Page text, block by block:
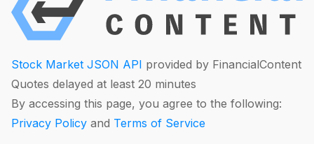
Stock Market JSON API provided by FinancialContent
Quotes delayed at least 20 minutes
By accessing this page, you agree to the following:
Privacy Policy and Terms of Service